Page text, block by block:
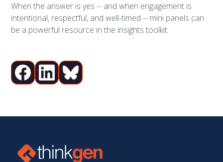
When the answer is yes -- and when engagement is
intentional, respectful, and well-timed -- mini panels can
be a powerful resource in the insights toolkit.